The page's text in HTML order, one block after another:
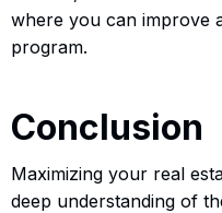
where you can improve
program.
Conclusion
Maximizing your real
deep understanding of